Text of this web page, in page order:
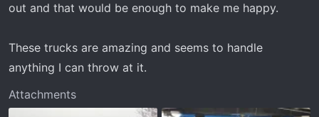
out and that would be enough to make me happy.
These trucks are amazing and seems to handle
anything I can throw at it.
Attachments